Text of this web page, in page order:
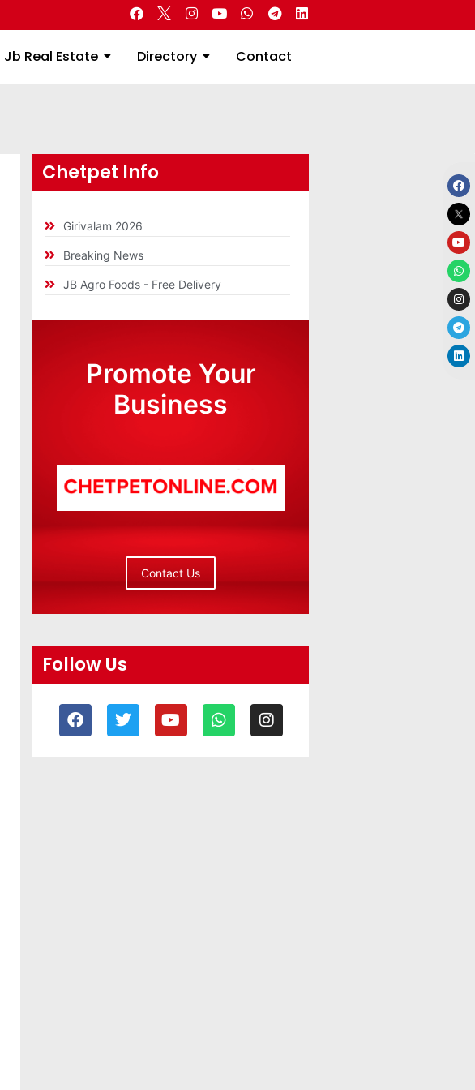
Jb Real Estate Directory Contact
Jb Real Estate
Directory
Contact
Chetpet Info
Girivalam 2026
Breaking News
JB Agro Foods - Free Delivery
Promote Your
Business
Contact Us
Follow Us